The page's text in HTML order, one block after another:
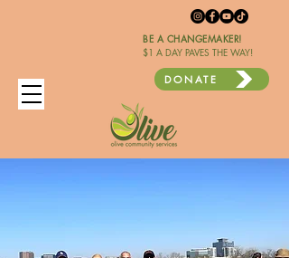
DONATE
BE A CHANGEMAKER!
$1 A DAY PAVES THE WAY!